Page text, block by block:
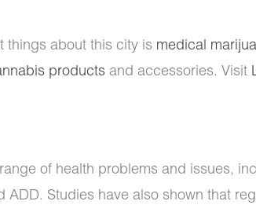
things about this city is medical
products and accessories. Visit
of health problems and issues,
Studies have also shown that